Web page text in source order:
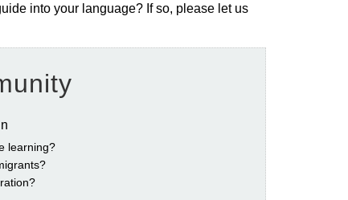
into your language? If so, please let us
learning?